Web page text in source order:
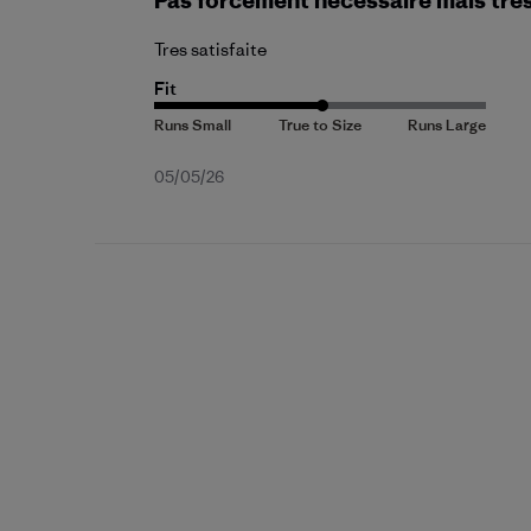
Tres satisfaite
Fit
Published
05/05/26